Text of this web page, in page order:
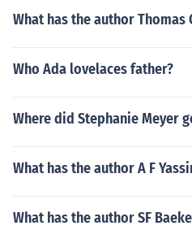
What has the author
Who Ada lovelaces father?
Where did Stephanie Meyer
What has the author A F
What has the author SF